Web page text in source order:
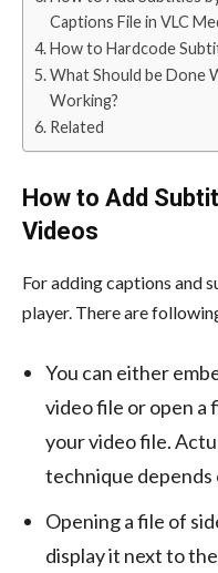
Captions File in VLC
How to Hardcode
What Should be Done
Working?
Related
How to Add
Videos
For adding captions and
player. There are
You can either
video file or open a
your video file.
technique
Opening a file of
display it next to